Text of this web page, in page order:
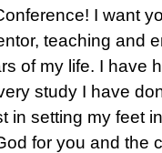
I want
teaching and
of my life. I have
study I have
in setting my feet
for you and the